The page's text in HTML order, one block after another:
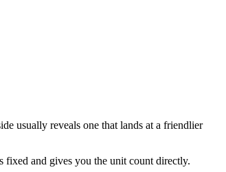
usually reveals one that lands at a friendlier
fixed and gives you the unit count directly.